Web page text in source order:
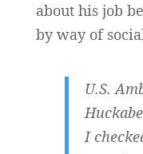
about his job
by way of
U.S.
I